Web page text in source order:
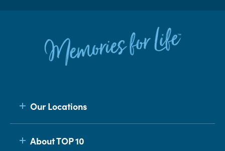
Our Locations
About TOP 10